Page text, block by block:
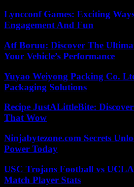
Lyncconf Games: Exciting
Engagement And Fun
Atf Boruu: Discover The
Your Vehicle’s Performance
Yuyao Weiyong Packing Co.
Packaging Solutions
Recipe JustALittleBite:
That Wow
Ninjabytezone.com Secrets
Power Today
USC Trojans Football vs
Match Player Stats